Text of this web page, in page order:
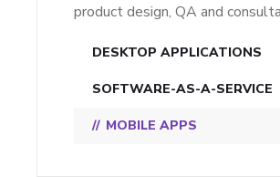
product design, QA and
DESKTOP APPLICATIONS
SOFTWARE-AS-A-SERVICE
MOBILE APPS